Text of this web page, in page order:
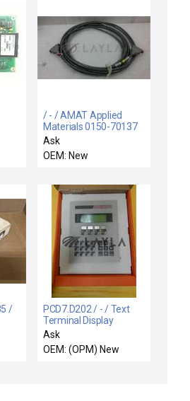
/ - / AMAT Applied
Materials 0150-70137
Rev-API Monitor
Interface Cable 25'
Ask
OEM: New
/
PCD7.D202 / - / Text
Terminal Display
Module New Surplus
Ask
OEM: (OPM) New